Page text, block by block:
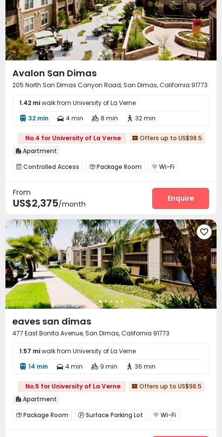
Avalon San Dimas
205 North San Dimas Canyon Road, San Dimas, California 91773
1.42 miwalk from University of La Verne
 32 min  4 min  8 min  32 min
No.4 for University of La Verne  Offers up to US$98.5
 Apartment
 Controlled Access  Package Room  Wi-Fi
Pet Park Swimming pool
Courtyard Outdoor Grilling Area Outdoor Lounge
From
US$2,375/month
Enquire

eaves san dimas
477 East Bonita Avenue, San Dimas, California 91773
1.57 miwalk from University of La Verne
 14 min  4 min  9 min  36 min
No.5 for University of La Verne  Offers up to US$98.5
 Apartment
 Package Room  Surface Parking Lot  Wi-Fi